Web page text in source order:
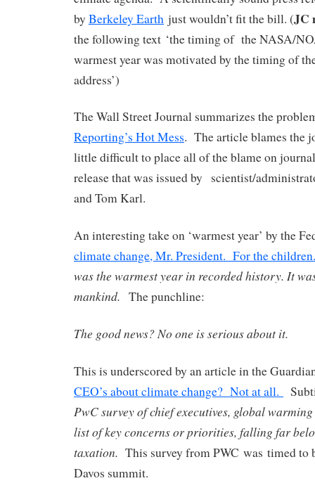
by Berkeley Earth just wouldn’t fit the bill. (JC
the following text ‘the timing of the NASA/
warmest year was motivated by the timing of
address’)
The Wall Street Journal summarizes the
Reporting’s Hot Mess. The article blames the
little difficult to place all of the blame on
release that was issued by scientist/
and Tom Karl.
An interesting take on ‘warmest year’ by the
climate change, Mr. President. For the
was the warmest year in recorded history. It
mankind. The punchline:
The good news? No one is serious about it.
This is underscored by an article in the
CEO’s about climate change? Not at all.
PwC survey of chief executives, global warming
list of key concerns or priorities, falling far
taxation. This survey from PWC was timed to
Davos summit.